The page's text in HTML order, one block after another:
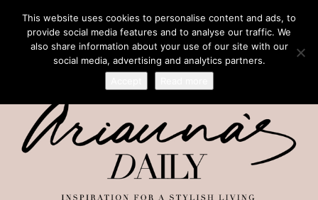
This website uses cookies to personalise content and ads, to
provide social media features and to analyse our traffic. We
also share information about your use of our site with our
social media, advertising and analytics partners.